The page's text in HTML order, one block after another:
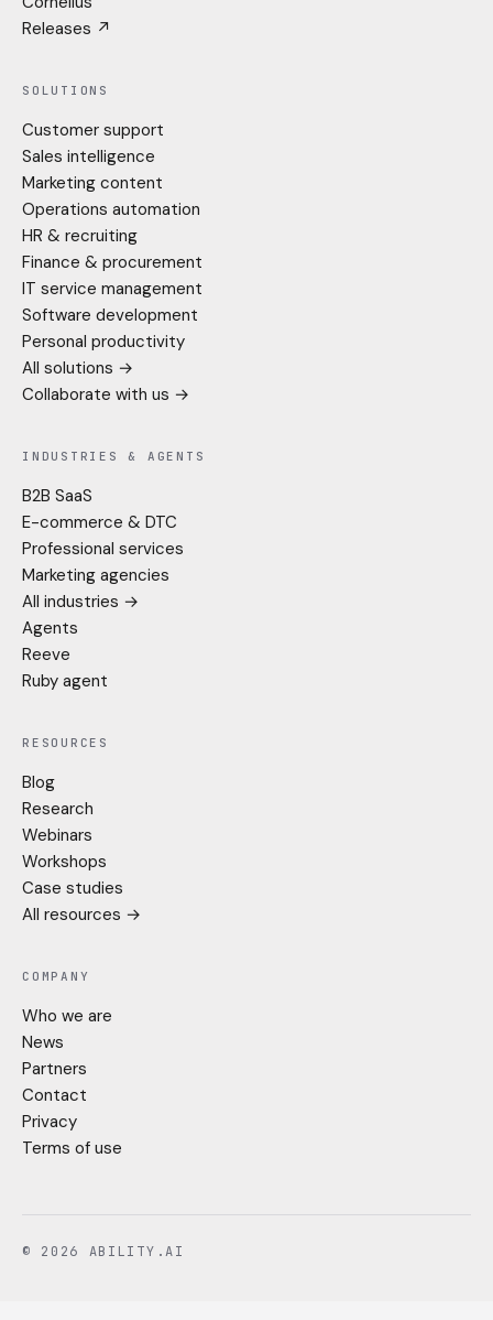
Releases ↗
SOLUTIONS
Customer support
Sales intelligence
Marketing content
Operations automation
HR & recruiting
Finance & procurement
IT service management
Software development
Personal productivity
All solutions →
Collaborate with us →
INDUSTRIES & AGENTS
B2B SaaS
E-commerce & DTC
Professional services
Marketing agencies
All industries →
Agents
Reeve
Ruby agent
RESOURCES
Blog
Research
Webinars
Workshops
Case studies
All resources →
COMPANY
Who we are
News
Partners
Contact
Privacy
Terms of use
© 2026 ABILITY.AI